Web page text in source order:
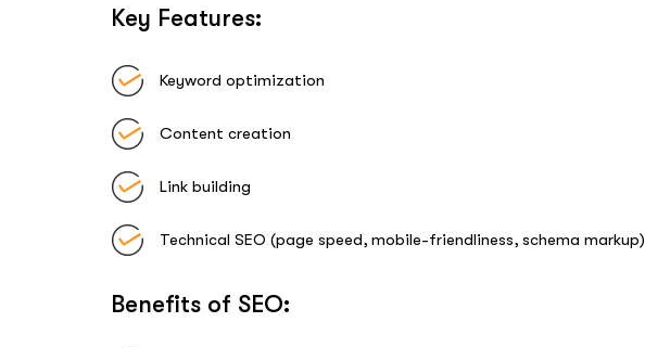
Key Features:
Keyword optimization
Content creation
Link building
Technical SEO (page speed, mobile-friendliness, schema markup)
Benefits of SEO: